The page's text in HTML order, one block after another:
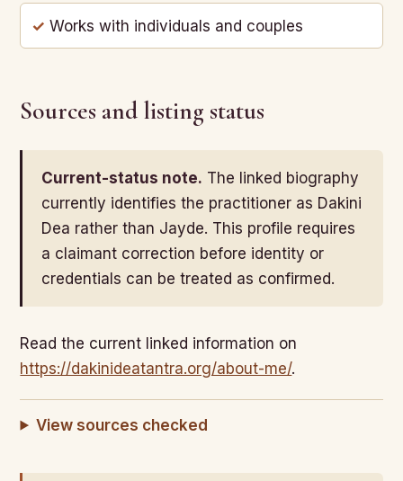
Works with individuals and couples
Sources and listing status
Current-status note. The linked biography
currently identifies the practitioner as Dakini
Dea rather than Jayde. This profile requires
a claimant correction before identity or
credentials can be treated as confirmed.
Read the current linked information on
https://dakinideatantra.org/about-me/.
View sources checked